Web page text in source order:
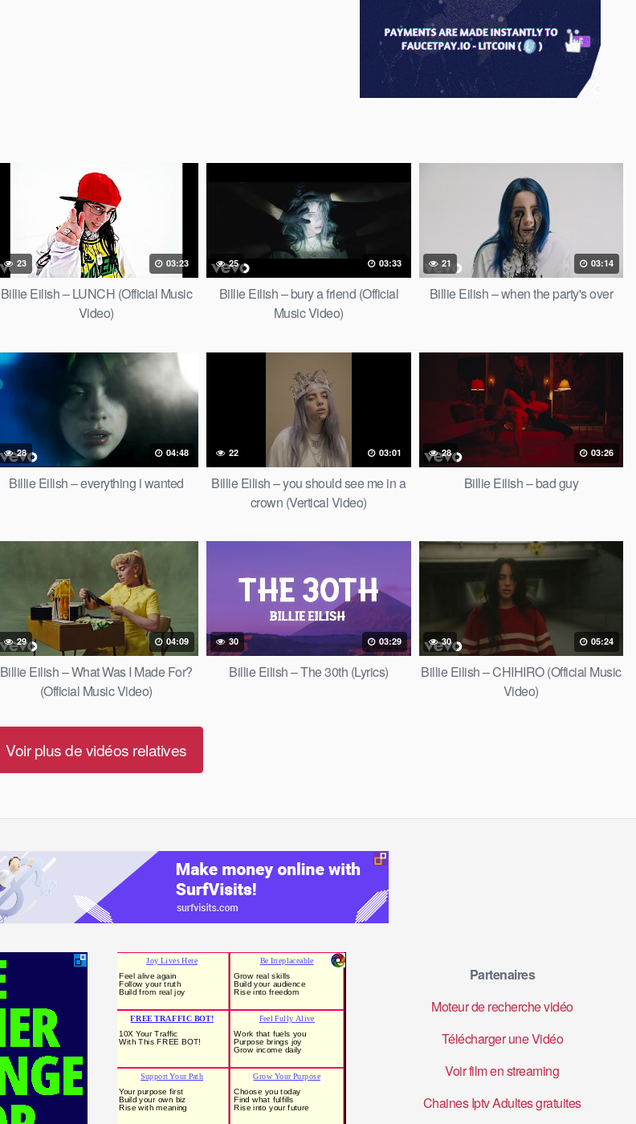
23 03:23
Billie Eilish – LUNCH (Official Music
Video)
25 03:33
Billie Eilish – bury a friend (Official
Music Video)
21 03:14
Billie Eilish – when the party's over
28 04:48
Billie Eilish – everything i wanted
22 03:01
Billie Eilish – you should see me in a
crown (Vertical Video)
28 03:26
Billie Eilish – bad guy
29 04:09
Billie Eilish – What Was I Made For?
(Official Music Video)
30 03:29
Billie Eilish – The 30th (Lyrics)
30 05:24
Billie Eilish – CHIHIRO (Official Music
Video)
Voir plus de vidéos relatives
Partenaires
Moteur de recherche vidéo
Télécharger une Vidéo
Voir film en streaming
Chaines Iptv Adultes gratuites